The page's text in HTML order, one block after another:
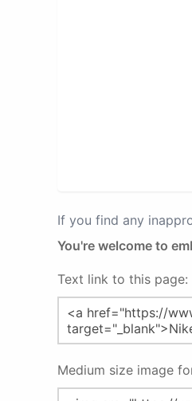
If you find any
You're welcome to
Text link to this page:
Medium size image